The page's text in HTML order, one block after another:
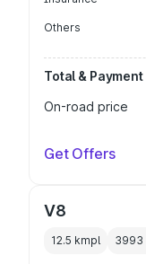
Others
Total & Payment
On-road price
Get Offers
V8
12.5 kmpl 3993